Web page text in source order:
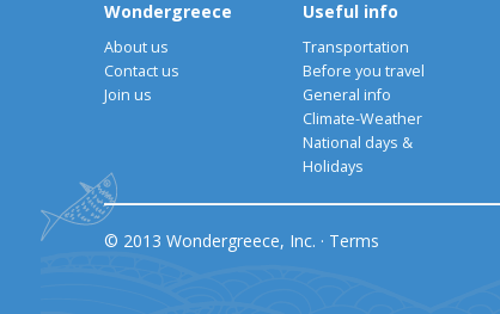
Wondergreece
About us
Contact us
Join us
Useful info
Transportation
Before you travel
General info
Climate-Weather
National days &
Holidays
© 2013 Wondergreece, Inc. · Terms